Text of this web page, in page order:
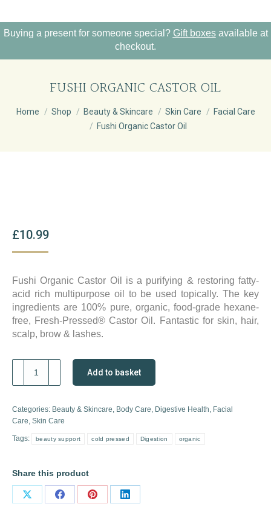
Buying a present for someone special? Gift boxesavailable at
checkout.
FUSHI ORGANIC CASTOR OIL
Home Shop Beauty & Skincare Skin Care
Facial Care
Fushi Organic Castor Oil
£10.99
Fushi Organic Castor Oil is a purifying & restoring fatty-
acid rich multipurpose oil to be used topically. The key
ingredients are 100% pure, organic, food-grade hexane-
free, Fresh-Pressed® Castor Oil. Fantastic for skin, hair,
scalp, brow & lashes.
Organic
Oil
quantity
Add to basket
Categories: Beauty & Skincare, Body Care, Digestive Health, Facial
Care, Skin Care
Tags: beauty support cold pressed Digestion organic
Share this product
Share
Share
Share
Share